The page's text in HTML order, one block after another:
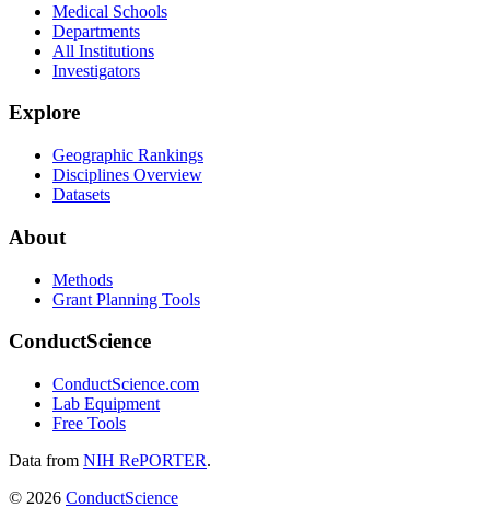
Medical Schools
Departments
All Institutions
Investigators
Explore
Geographic Rankings
Disciplines Overview
Datasets
About
Methods
Grant Planning Tools
ConductScience
ConductScience.com
Lab Equipment
Free Tools
Data from NIH RePORTER.
© 2026 ConductScience